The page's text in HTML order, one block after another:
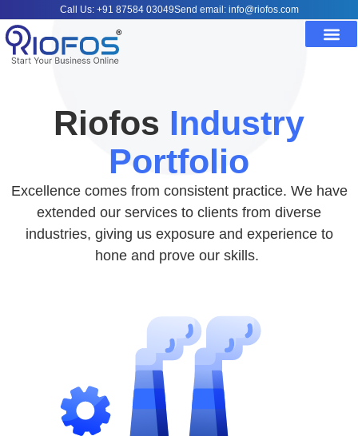
Call Us: +91 87584 03049Send email: info@riofos.com
Riofos Industry
Portfolio
Excellence comes from consistent practice. We have
extended our services to clients from diverse
industries, giving us exposure and experience to
hone and prove our skills.